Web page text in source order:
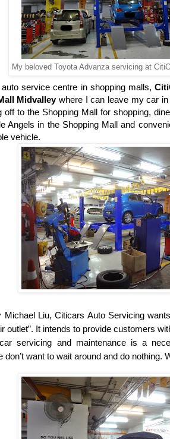
My beloved Toyota Advanza servicing at
service centre in shopping malls,
Midvalleywhere I can leave my car
off to the Shopping Mall for shopping,
Angels in the Shopping Mall and
vehicle.
Michael Liu, Citicars Auto Servicing
outlet”. It intends to provide customers
servicing and maintenance is a
don’t want to wait around and do nothing.